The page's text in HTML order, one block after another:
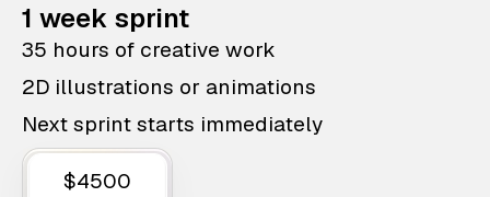
1 week sprint
35 hours of creative work
2D illustrations or animations
Next sprint starts immediately
$4500